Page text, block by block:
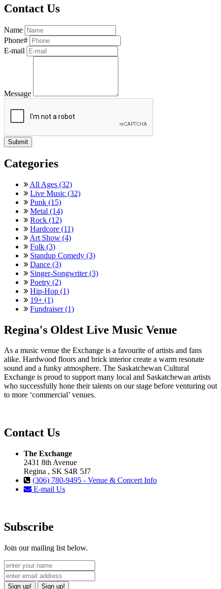
Contact Us
Name
Phone#
E-mail
Message
Categories
All Ages (32)
Live Music (32)
Punk (15)
Metal (14)
Rock (12)
Hardcore (11)
Art Show (4)
Folk (3)
Standup Comedy (3)
Dance (3)
Singer-Songwriter (3)
Poetry (2)
Hip-Hop (1)
19+ (1)
Fundraiser (1)
Regina's Oldest Live Music Venue
As a music venue the Exchange is a favourite of artists and fans
alike. Hardwood floors and brick interior create a warm resonate
sound and a funky atmosphere. The Saskatchewan Cultural
Exchange is proud to support many local and Saskatchewan artists
who successfully hone their talents on our stage before venturing out
to more ‘commercial’ venues.
Contact Us
The Exchange
2431 8th Avenue
Regina , SK S4R 5J7
(306) 780-9495 - Venue & Concert Info
E-mail Us
Subscribe
Join our mailing list below.
Sign up! Sign up!